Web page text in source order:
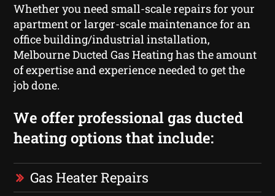
Whether you need small-scale repairs for your
apartment or larger-scale maintenance for an
office building/industrial installation,
Melbourne Ducted Gas Heating has the amount
of expertise and experience needed to get the
job done.
We offer professional gas ducted
heating options that include:
Gas Heater Repairs